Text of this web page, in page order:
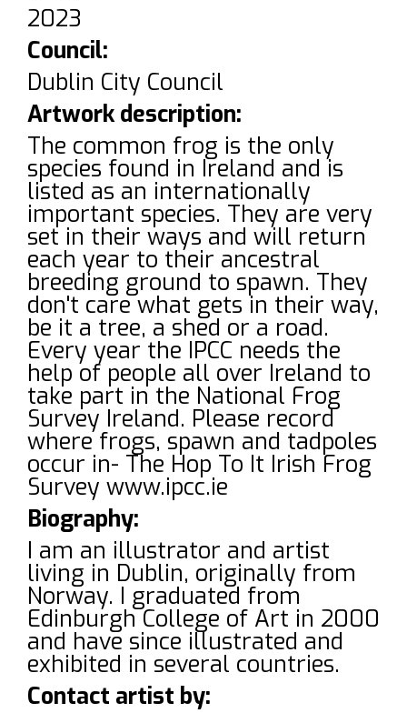
2023
Council:
Dublin City Council
Artwork description:
The common frog is the only
species found in Ireland and is
listed as an internationally
important species. They are very
set in their ways and will return
each year to their ancestral
breeding ground to spawn. They
don't care what gets in their way,
be it a tree, a shed or a road.
Every year the IPCC needs the
help of people all over Ireland to
take part in the National Frog
Survey Ireland. Please record
where frogs, spawn and tadpoles
occur in- The Hop To It Irish Frog
Survey www.ipcc.ie
Biography:
I am an illustrator and artist
living in Dublin, originally from
Norway. I graduated from
Edinburgh College of Art in 2000
and have since illustrated and
exhibited in several countries.
Contact artist by: